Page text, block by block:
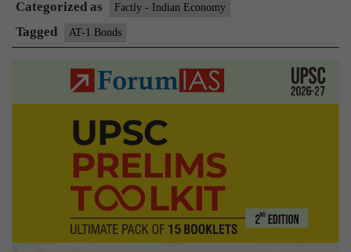
Categorized as Factly - Indian Economy
Tagged AT-1 Bonds